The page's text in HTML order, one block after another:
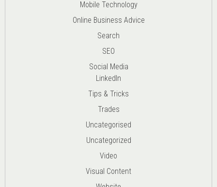
Mobile Technology
Online Business Advice
Search
SEO
Social Media
LinkedIn
Tips & Tricks
Trades
Uncategorised
Uncategorized
Video
Visual Content